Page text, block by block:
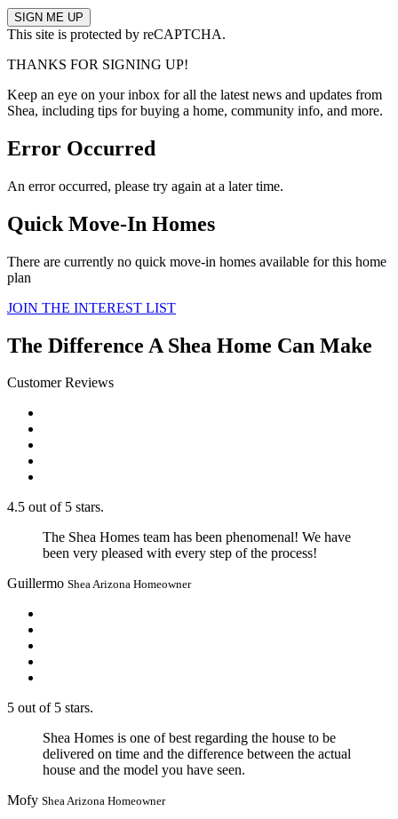
This site is protected by reCAPTCHA.
THANKS FOR SIGNING UP!
Keep an eye on your inbox for all the latest news and updates from
Shea, including tips for buying a home, community info, and more.
Error Occurred
An error occurred, please try again at a later time.
Quick Move-In Homes
There are currently no quick move-in homes available for this home
plan
JOIN THE INTEREST LIST
The Difference A Shea Home Can Make
Customer Reviews
4.5 out of 5 stars.
The Shea Homes team has been phenomenal! We have
been very pleased with every step of the process!
Guillermo Shea Arizona Homeowner
5 out of 5 stars.
Shea Homes is one of best regarding the house to be
delivered on time and the difference between the actual
house and the model you have seen.
Mofy Shea Arizona Homeowner